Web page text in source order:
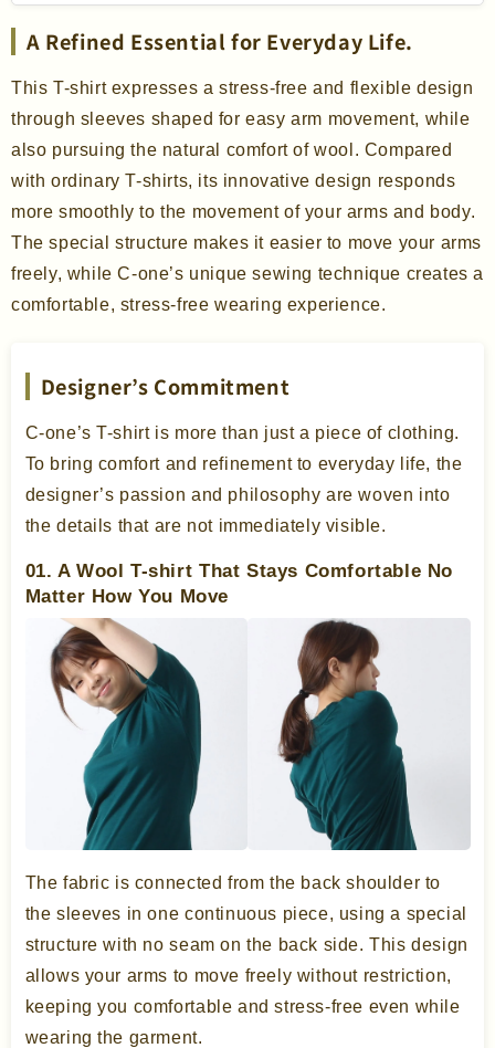
A Refined Essential for Everyday Life.
This T-shirt expresses a stress-free and flexible design
through sleeves shaped for easy arm movement, while
also pursuing the natural comfort of wool. Compared
with ordinary T-shirts, its innovative design responds
more smoothly to the movement of your arms and body.
The special structure makes it easier to move your arms
freely, while C-one’s unique sewing technique creates a
comfortable, stress-free wearing experience.
Designer’s Commitment
C-one’s T-shirt is more than just a piece of clothing.
To bring comfort and refinement to everyday life, the
designer’s passion and philosophy are woven into
the details that are not immediately visible.
01. A Wool T-shirt That Stays Comfortable No
Matter How You Move
The fabric is connected from the back shoulder to
the sleeves in one continuous piece, using a special
structure with no seam on the back side. This design
allows your arms to move freely without restriction,
keeping you comfortable and stress-free even while
wearing the garment.